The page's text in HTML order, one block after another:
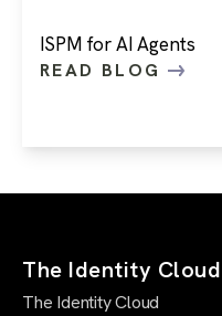
ISPM for AI Agents
READ BLOG
The Identity Cloud
The Identity Cloud